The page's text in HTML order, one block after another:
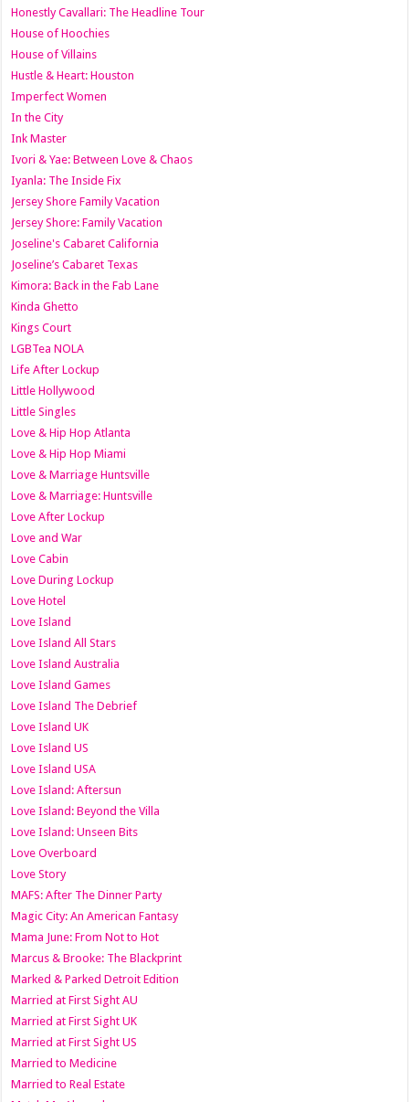
Honestly Cavallari: The Headline Tour
House of Hoochies
House of Villains
Hustle & Heart: Houston
Imperfect Women
In the City
Ink Master
Ivori & Yae: Between Love & Chaos
Iyanla: The Inside Fix
Jersey Shore Family Vacation
Jersey Shore: Family Vacation
Joseline's Cabaret California
Joseline’s Cabaret Texas
Kimora: Back in the Fab Lane
Kinda Ghetto
Kings Court
LGBTea NOLA
Life After Lockup
Little Hollywood
Little Singles
Love & Hip Hop Atlanta
Love & Hip Hop Miami
Love & Marriage Huntsville
Love & Marriage: Huntsville
Love After Lockup
Love and War
Love Cabin
Love During Lockup
Love Hotel
Love Island
Love Island All Stars
Love Island Australia
Love Island Games
Love Island The Debrief
Love Island UK
Love Island US
Love Island USA
Love Island: Aftersun
Love Island: Beyond the Villa
Love Island: Unseen Bits
Love Overboard
Love Story
MAFS: After The Dinner Party
Magic City: An American Fantasy
Mama June: From Not to Hot
Marcus & Brooke: The Blackprint
Marked & Parked Detroit Edition
Married at First Sight AU
Married at First Sight UK
Married at First Sight US
Married to Medicine
Married to Real Estate